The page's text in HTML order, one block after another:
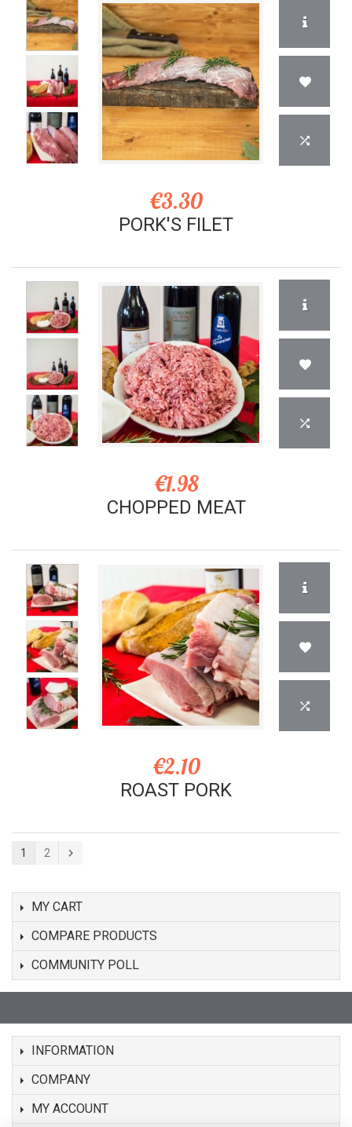
€3.30
PORK'S FILET
€1.98
CHOPPED MEAT
€2.10
ROAST PORK
1 2
MY CART
COMPARE PRODUCTS
COMMUNITY POLL
INFORMATION
COMPANY
MY ACCOUNT